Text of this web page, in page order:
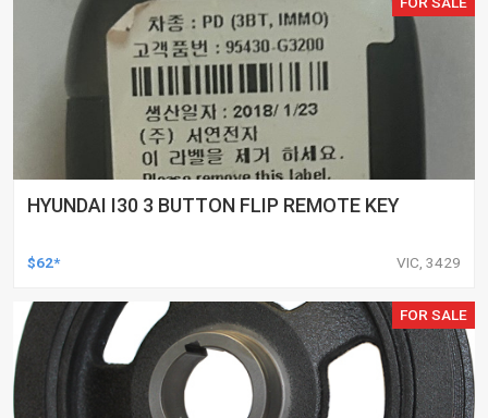
HYUNDAI I30 3 BUTTON FLIP REMOTE KEY
$62* VIC, 3429
FOR SALE